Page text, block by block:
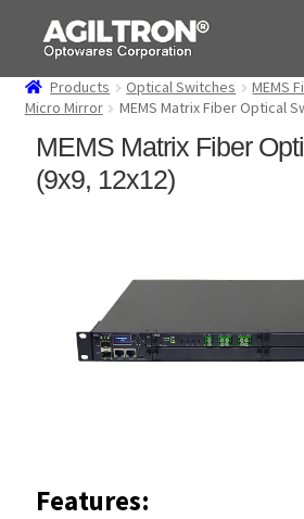
Skip
navigation
Skip
content
Products
Cart
Order Status
Products Optical Switches
MEMS
Micro Mirror
MEMS Matrix Fiber Optical
MEMS Matrix Fiber
(9x9, 12x12)
Features: